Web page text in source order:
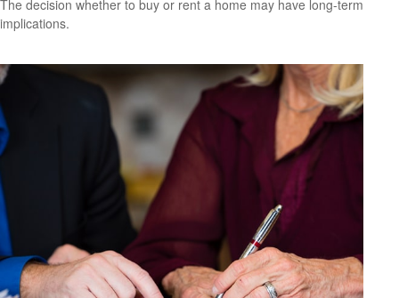
The decision whether to buy or rent a home may have long-term
implications.